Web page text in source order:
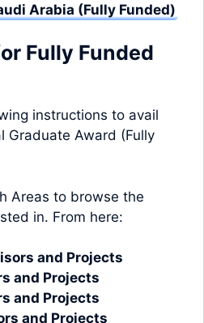
Arabia (Fully Funded)
Fully Funded
instructions to avail
Graduate Award (Fully
Areas to browse the
in. From here:
and Projects
and Projects
and Projects
and Projects